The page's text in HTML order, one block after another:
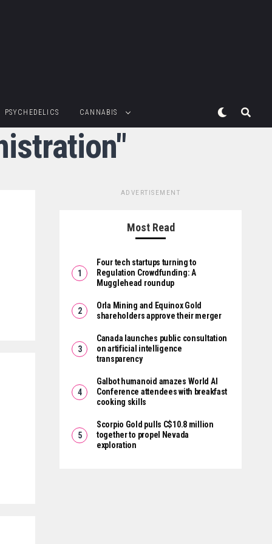
PSYCHEDELICS CANNABIS
ADVERTISEMENT
Most Read
Four tech startups turning to
Regulation Crowdfunding: A
Mugglehead roundup
Orla Mining and Equinox Gold
shareholders approve their merger
Canada launches public consultation
on artificial intelligence
transparency
Galbot humanoid amazes World AI
Conference attendees with breakfast
cooking skills
Scorpio Gold pulls C$10.8 million
together to propel Nevada
exploration